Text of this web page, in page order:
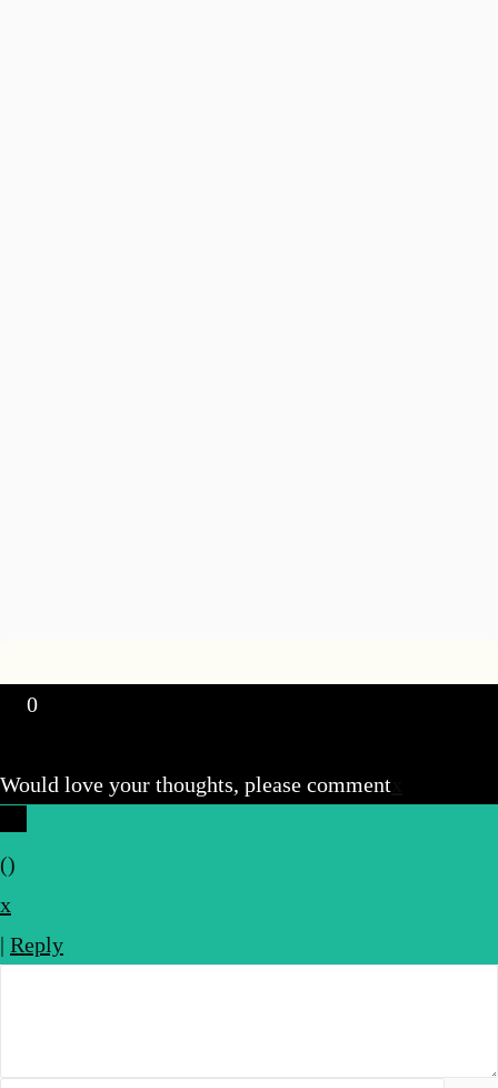
0
Would love your thoughts, please comment
()
x
| Reply